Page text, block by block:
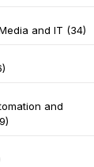
and IT (34)
and